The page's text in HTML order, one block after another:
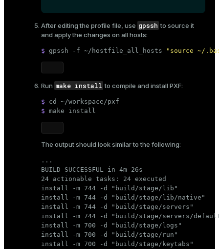
After editing the profile file, use gpssh to source it
and apply the changes on all hosts:
$ gpssh -f ~/hostfile_all_hosts "source ~/
Run make install to compile and install PXF:
$ cd
~/workspace/pxf
$ make install
The output should look similar to the following:
...
BUILD SUCCESSFUL in 4m 26s
24 actionable tasks: 24 executed
install -m 744 -d "build/stage/lib"
install -m 744 -d "build/stage/lib/native"
install -m 744 -d "build/stage/servers"
install -m 744 -d "build/stage/servers/
install -m 700 -d "build/stage/logs"
install -m 700 -d "build/stage/run"
install -m 700 -d "build/stage/keytabs"